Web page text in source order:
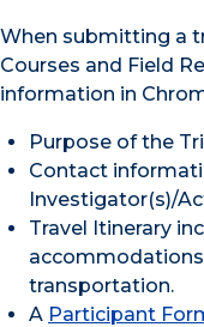
When submitting a
Courses and Field
information in
Purpose of the
Contact
Investigator(s)/
Travel Itinerary
transportation.
A Participant